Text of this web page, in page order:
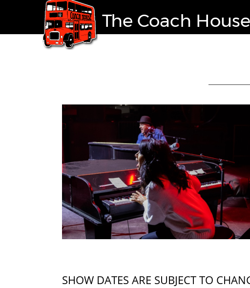
The Coach House
SHOW DATES ARE SUBJECT TO